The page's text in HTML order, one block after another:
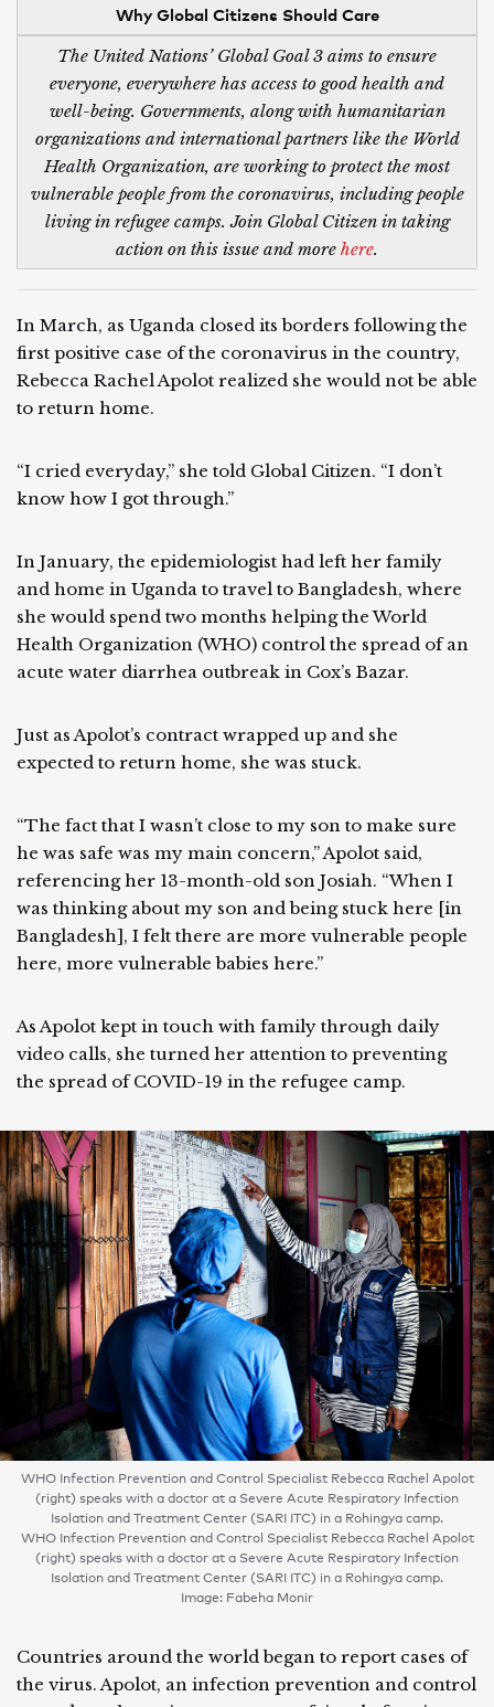
Why Global Citizens Should Care
The United Nations’ Global Goal 3 aims to ensure
everyone, everywhere has access to good health and
well-being. Governments, along with humanitarian
organizations and international partners like the World
Health Organization, are working to protect the most
vulnerable people from the coronavirus, including people
living in refugee camps. Join Global Citizen in taking
action on this issue and more here.
In March, as Uganda closed its borders following the
first positive case of the coronavirus in the country,
Rebecca Rachel Apolot realized she would not be able
to return home.
“I cried everyday,” she told Global Citizen. “I don’t
know how I got through.”
In January, the epidemiologist had left her family
and home in Uganda to travel to Bangladesh, where
she would spend two months helping the World
Health Organization (WHO) control the spread of an
acute water diarrhea outbreak in Cox’s Bazar.
Just as Apolot’s contract wrapped up and she
expected to return home, she was stuck.
“The fact that I wasn’t close to my son to make sure
he was safe was my main concern,” Apolot said,
referencing her 13-month-old son Josiah. “When I
was thinking about my son and being stuck here [in
Bangladesh], I felt there are more vulnerable people
here, more vulnerable babies here.”
As Apolot kept in touch with family through daily
video calls, she turned her attention to preventing
the spread of COVID-19 in the refugee camp.
WHO Infection Prevention and Control Specialist Rebecca Rachel Apolot
(right) speaks with a doctor at a Severe Acute Respiratory Infection
Isolation and Treatment Center (SARI ITC) in a Rohingya camp.
WHO Infection Prevention and Control Specialist Rebecca Rachel Apolot
(right) speaks with a doctor at a Severe Acute Respiratory Infection
Isolation and Treatment Center (SARI ITC) in a Rohingya camp.
Image: Fabeha Monir
Countries around the world began to report cases of
the virus. Apolot, an infection prevention and control